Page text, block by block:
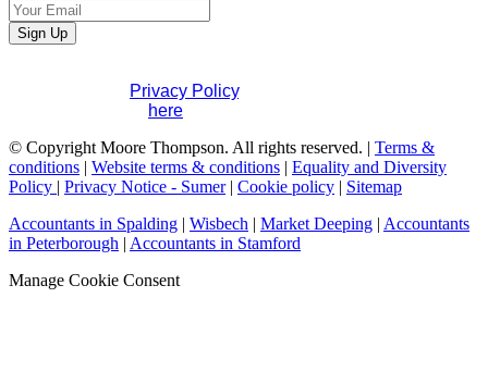
Sign Up
Privacy Policy. If you have any questions
here
© Copyright Moore Thompson. All rights reserved. | Terms &
conditions | Website terms & conditions | Equality and Diversity
Policy | Privacy Notice - Sumer| Cookie policy | Sitemap
Accountants in Spalding | Wisbech | Market Deeping | Accountants
in Peterborough | Accountants in Stamford
Manage Cookie Consent